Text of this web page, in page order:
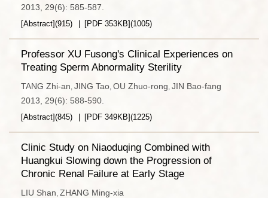
2013, 29(6): 585-587.
[Abstract](915) [PDF 353KB](1005)
Professor XU Fusong's Clinical Experiences on
Treating Sperm Abnormality Sterility
TANG Zhi-an, JING Tao, OU Zhuo-rong, JIN Bao-fang
2013, 29(6): 588-590.
[Abstract](845) [PDF 349KB](1225)
Clinic Study on Niaoduqing Combined with
Huangkui Slowing down the Progression of
Chronic Renal Failure at Early Stage
LIU Shan, ZHANG Ming-xia